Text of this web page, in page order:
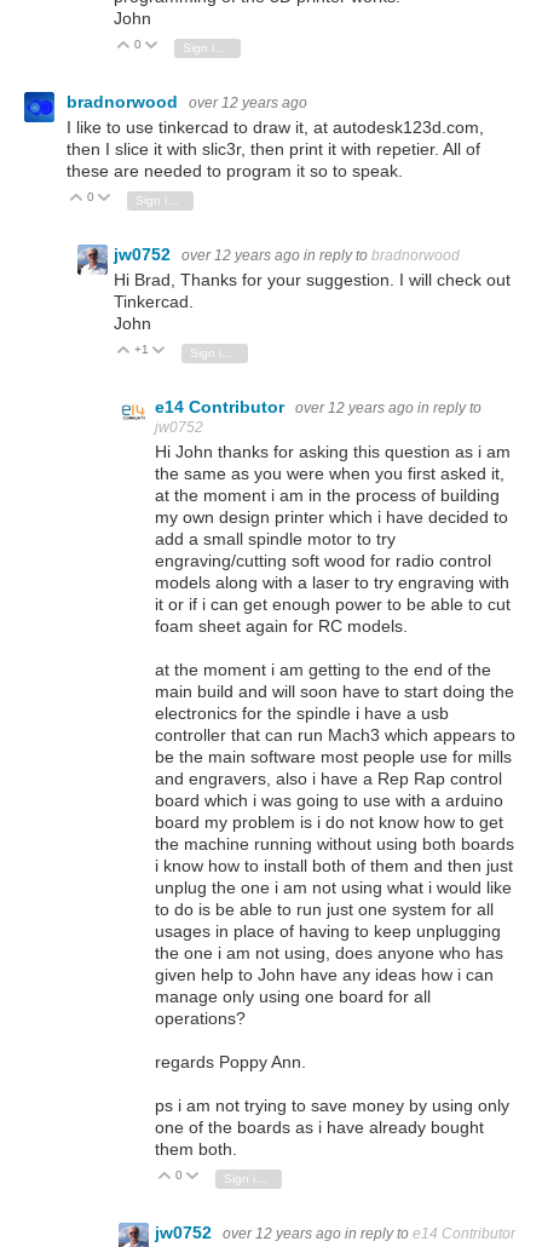
John
Vote Up
0 Vote Down
bradnorwood over 12 years ago
I like to use tinkercad to draw it, at autodesk123d.com,
then I slice it with slic3r, then print it with repetier. All of
these are needed to program it so to speak.
Vote Up
0 Vote Down
jw0752 over 12 years ago in reply to bradnorwood
Hi Brad, Thanks for your suggestion. I will check out
Tinkercad.
John
Vote Up
+1 Vote Down
Sign in to reply
e14 Contributor over 12 years ago in reply to
jw0752
Hi John thanks for asking this question as i am
the same as you were when you first asked it,
at the moment i am in the process of building
my own design printer which i have decided to
add a small spindle motor to try
engraving/cutting soft wood for radio control
models along with a laser to try engraving with
it or if i can get enough power to be able to cut
foam sheet again for RC models.
at the moment i am getting to the end of the
main build and will soon have to start doing the
electronics for the spindle i have a usb
controller that can run Mach3 which appears to
be the main software most people use for mills
and engravers, also i have a Rep Rap control
board which i was going to use with a arduino
board my problem is i do not know how to get
the machine running without using both boards
i know how to install both of them and then just
unplug the one i am not using what i would like
to do is be able to run just one system for all
usages in place of having to keep unplugging
the one i am not using, does anyone who has
given help to John have any ideas how i can
manage only using one board for all
operations?
regards Poppy Ann.
ps i am not trying to save money by using only
one of the boards as i have already bought
them both.
Vote Up
0 Vote Down
Sign in to reply
jw0752 over 12 years ago in reply to e14 Contributor